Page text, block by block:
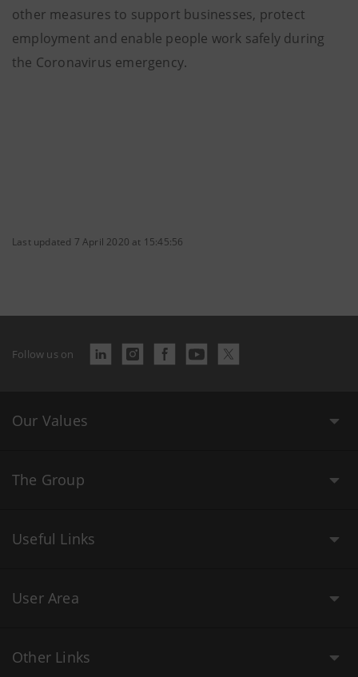
other measures to support businesses, protect
employment and enable people work safely during
the Coronavirus emergency.
Last updated 7 April 2020 at 15:45:56
Follow us on
Our Values
The Group
Useful Links
User Area
Other Links